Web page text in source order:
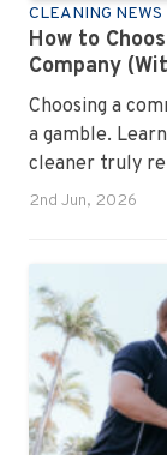
CLEANING NEWS
How to
Company
Choosing a
a gamble.
cleaner truly
2nd Jun, 2026